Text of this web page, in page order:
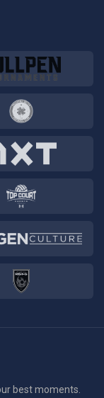
best moments.